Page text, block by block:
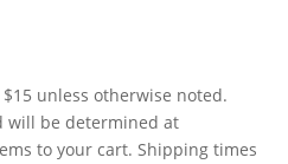
unless otherwise noted.
will be determined at
to your cart. Shipping times